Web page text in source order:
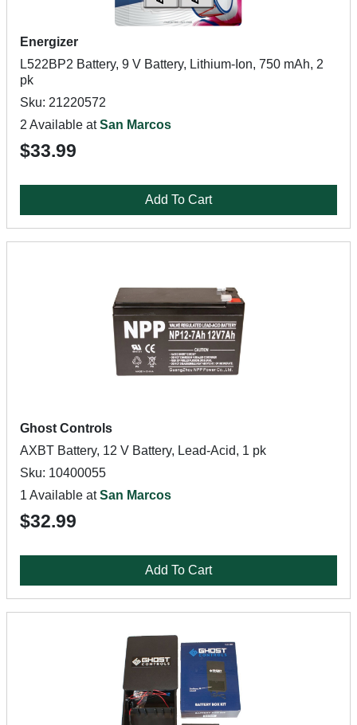
Energizer
L522BP2 Battery, 9 V Battery, Lithium-Ion, 750 mAh, 2
pk
Sku: 21220572
2 Available atSan Marcos
$33.99
Add To Cart
Ghost Controls
AXBT Battery, 12 V Battery, Lead-Acid, 1 pk
Sku: 10400055
1 Available atSan Marcos
$32.99
Add To Cart